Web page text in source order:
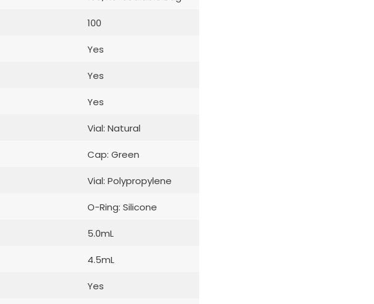
100
Yes
Yes
Yes
Vial: Natural
Cap: Green
Vial: Polypropylene
O-Ring: Silicone
5.0mL
4.5mL
Yes